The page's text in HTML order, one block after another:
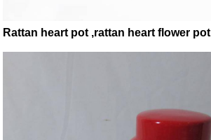
Rattan heart pot ,rattan heart flower pot